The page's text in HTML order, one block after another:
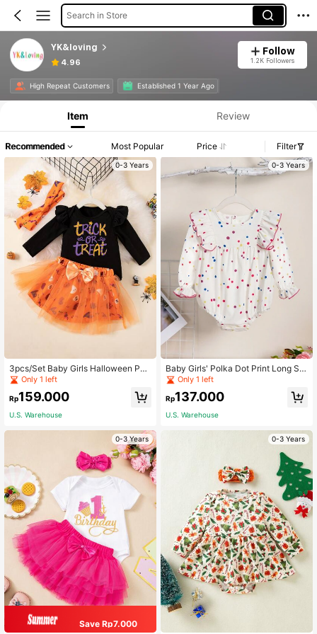
Search in Store
YK&loving
4.96
Follow
1.2K Followers
High Repeat Customers Established 1 Year Ago
Item Review
Recommended Most Popular Price Filter
0-3 Years
3pcs/Set Baby Girls Halloween Part
y Baby Girls Cartoon Print Letter , T
Only 1 left
Rp159.000
U.S. Warehouse
0-3 Years
Save Rp7.000
0-3 Years
Baby Girls' Polka Dot Print Long Sle
eve Bodysuit, Spring Autumn
Only 1 left
Rp137.000
U.S. Warehouse
0-3 Years